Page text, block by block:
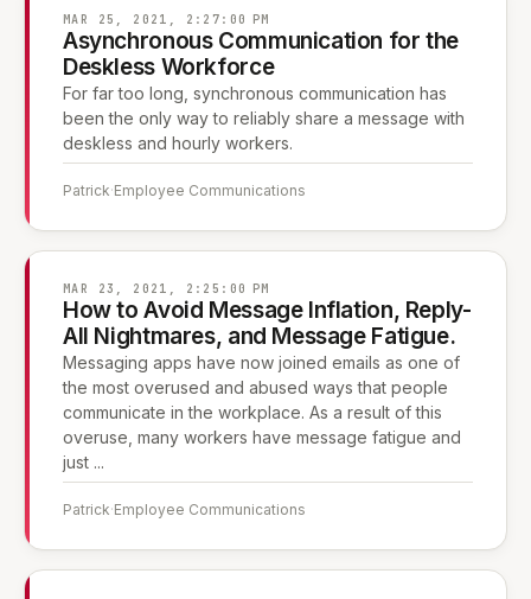
MAR 25, 2021, 2:27:00 PM
Asynchronous Communication for the
Deskless Workforce
For far too long, synchronous communication has
been the only way to reliably share a message with
deskless and hourly workers.
Patrick·Employee Communications
MAR 23, 2021, 2:25:00 PM
How to Avoid Message Inflation, Reply-
All Nightmares, and Message Fatigue.
Messaging apps have now joined emails as one of
the most overused and abused ways that people
communicate in the workplace. As a result of this
overuse, many workers have message fatigue and
just ...
Patrick·Employee Communications